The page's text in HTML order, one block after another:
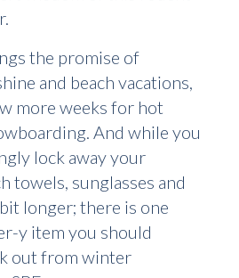
the promise of
and beach vacations,
more weeks for hot
And while you
lock away your
towels, sunglasses and
longer; there is one
y item you should
out from winter